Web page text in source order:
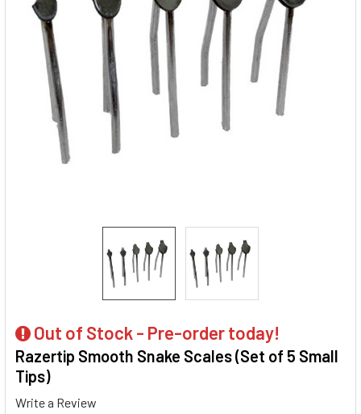
Out of Stock - Pre-order today!
Razertip Smooth Snake Scales (Set of 5 Small
Tips)
Write a Review